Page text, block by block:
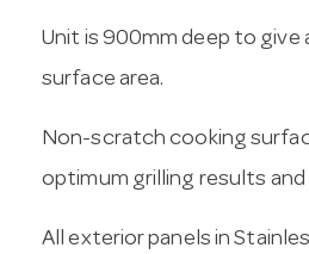
Unit is 900mm deep to give
surface area.
Non-scratch cooking
optimum grilling results and
All exterior panels in